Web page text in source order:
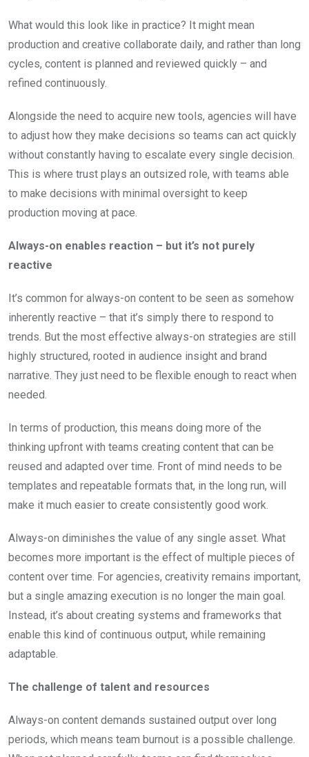
What would this look like in practice? It might mean
production and creative collaborate daily, and rather than long
cycles, content is planned and reviewed quickly – and
refined continuously.
Alongside the need to acquire new tools, agencies will have
to adjust how they make decisions so teams can act quickly
without constantly having to escalate every single decision.
This is where trust plays an outsized role, with teams able
to make decisions with minimal oversight to keep
production moving at pace.
Always-on enables reaction – but it’s not purely
reactive
It’s common for always-on content to be seen as somehow
inherently reactive – that it’s simply there to respond to
trends. But the most effective always-on strategies are still
highly structured, rooted in audience insight and brand
narrative. They just need to be flexible enough to react when
needed.
In terms of production, this means doing more of the
thinking upfront with teams creating content that can be
reused and adapted over time. Front of mind needs to be
templates and repeatable formats that, in the long run, will
make it much easier to create consistently good work.
Always-on diminishes the value of any single asset. What
becomes more important is the effect of multiple pieces of
content over time. For agencies, creativity remains important,
but a single amazing execution is no longer the main goal.
Instead, it’s about creating systems and frameworks that
enable this kind of continuous output, while remaining
adaptable.
The challenge of talent and resources
Always-on content demands sustained output over long
periods, which means team burnout is a possible challenge.